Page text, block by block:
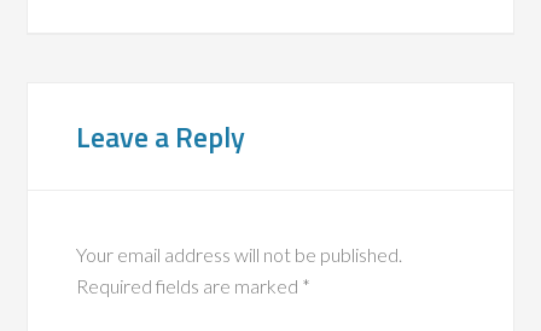
Leave a Reply
Your email address will not be published.
Required fields are marked *